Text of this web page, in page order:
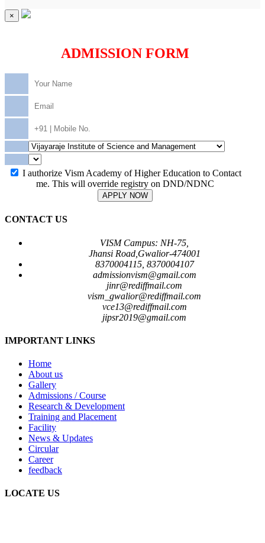
×
ADMISSION FORM
I authorize Vism Academy of Higher Education to Contact
me. This will override registry on DND/NDNC
APPLY NOW
CONTACT US
VISM Campus: NH-75,
Jhansi Road,Gwalior-474001
8370004115, 8370004107
admissionvism@gmail.com
jinr@rediffmail.com
vism_gwalior@rediffmail.com
vce13@rediffmail.com
jipsr2019@gmail.com
IMPORTANT LINKS
Home
About us
Gallery
Admissions / Course
Research & Development
Training and Placement
Facility
News & Updates
Circular
Career
feedback
LOCATE US